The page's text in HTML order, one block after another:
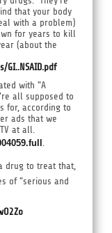
that your body
with a problem)
for years to kill
(about the
with "A
all supposed to
for, according to
ads that we
at all.
.
drug to treat that,
of "serious and